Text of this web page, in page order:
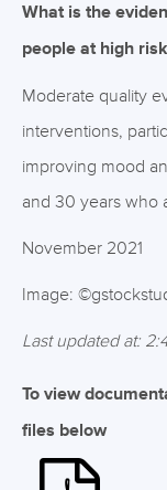
What is the
people at high
Moderate quality
interventions,
improving mood
and 30 years who
November 2021
Image:
Last updated at:
To view
files below